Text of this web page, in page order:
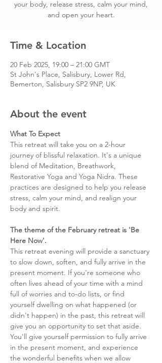
your body, release stress, calm your mind,
and open your heart.
Time & Location
20 Feb 2025, 19:00 – 21:00 GMT
St John's Place, Salisbury, Lower Rd,
Bemerton, Salisbury SP2 9NP, UK
About the event
What To Expect
This retreat will take you on a 2-hour
journey of blissful relaxation. It's a unique
blend of Meditation, Breathwork,
Restorative Yoga and Yoga Nidra. These
practices are designed to help you release
stress, calm your mind, and realign your
body and spirit.
The theme of the February retreat is 'Be
Here Now'.
This retreat evening will provide a sanctuary
to slow down, soften, and fully arrive in the
present moment. If you're someone who
often lives ahead of your time with a mind
full of worries and to-do lists, or find
yourself dwelling on what happened (or
didn't happen) in the past, this retreat will
give you an opportunity to set that aside.
You'll give yourself permission to fully arrive
in the present moment, and experience
the wonderful benefits when we allow